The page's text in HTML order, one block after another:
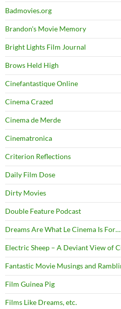
Badmovies.org
Brandon's Movie Memory
Bright Lights Film Journal
Brows Held High
Cinefantastique Online
Cinema Crazed
Cinema de Merde
Cinematronica
Criterion Reflections
Daily Film Dose
Dirty Movies
Double Feature Podcast
Dreams Are What Le Cinema Is For…
Electric Sheep – A Deviant View of
Fantastic Movie Musings and
Film Guinea Pig
Films Like Dreams, etc.